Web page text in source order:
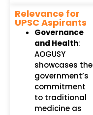
Relevance for
UPSC Aspirants
Governance
and Health:
AOGUSY
showcases the
government’s
commitment
to traditional
medicine as